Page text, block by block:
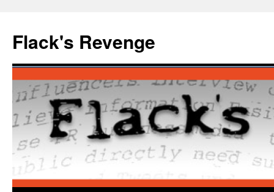
content
Flack's Revenge